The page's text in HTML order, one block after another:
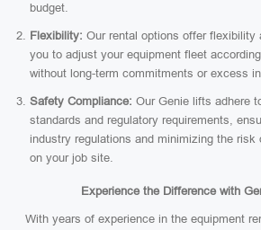
budget.
Flexibility: Our rental options offer flexibility
you to adjust your equipment fleet
without long-term commitments or excess
Safety Compliance: Our Genie lifts adhere
standards and regulatory requirements,
industry regulations and minimizing the
on your job site.
Experience the Difference with
With years of experience in the equipment